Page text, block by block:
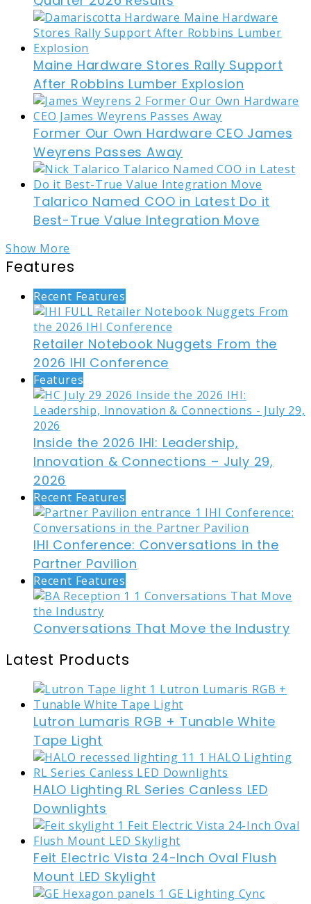
Maine Hardware Stores Rally Support
After Robbins Lumber Explosion
Former Our Own Hardware CEO James
Weyrens Passes Away
Talarico Named COO in Latest Do it
Best-True Value Integration Move
Show More
Features
Recent Features
Retailer Notebook Nuggets From the
2026 IHI Conference
Features
Inside the 2026 IHI: Leadership,
Innovation & Connections – July 29,
2026
Recent Features
IHI Conference: Conversations in the
Partner Pavilion
Recent Features
Conversations That Move the Industry
Latest Products
Lutron Lumaris RGB + Tunable White
Tape Light
HALO Lighting RL Series Canless LED
Downlights
Feit Electric Vista 24-Inch Oval Flush
Mount LED Skylight